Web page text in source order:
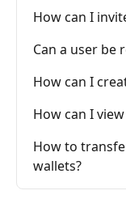
How can I
Can a user be
How can I
How can I
How to
wallets?